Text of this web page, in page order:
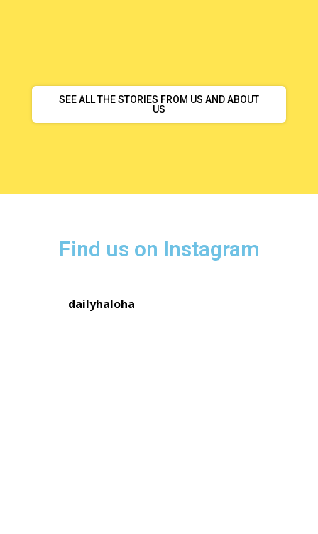
SEE ALL THE STORIES FROM US AND ABOUT
US
Find us on Instagram
dailyhaloha